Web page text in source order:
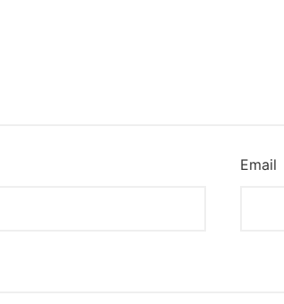
Email